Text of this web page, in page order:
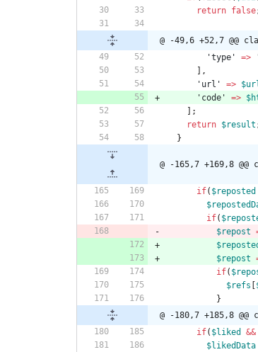
return
false
@ -49,6 +52,7 @@
'type'
=>
],
'url'
=>
'code'
=>
];
return
$result
}
@ -165,7 +169,8
if( $reposted
if(
$repost
$repost
if(
$refs
}
@ -180,7 +185,8
if( $liked &&
$likedData